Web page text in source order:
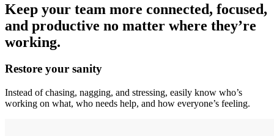
Keep your team more connected, focused,
and productive no matter where they’re
working.
Restore your sanity
Instead of chasing, nagging, and stressing, easily know who’s
working on what, who needs help, and how everyone’s feeling.